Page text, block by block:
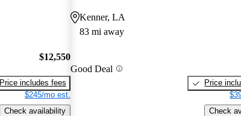
$12,550
Price includes fees
$245/mo est.
Check availability
Kenner, LA
83 mi away
Good Deal
Price
Check